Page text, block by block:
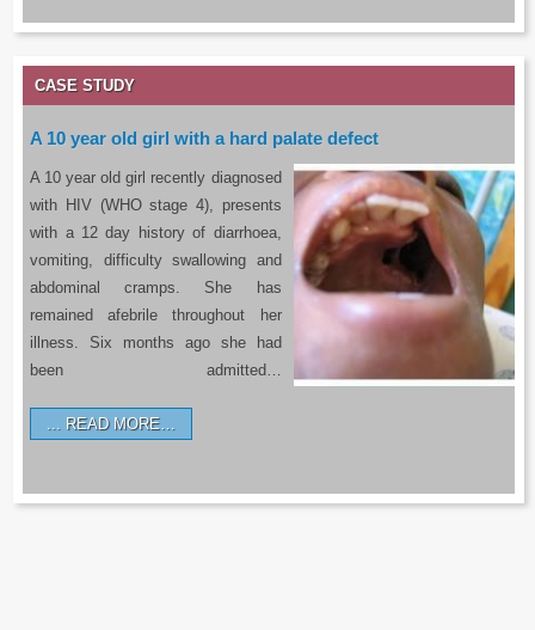
CASE STUDY
A 10 year old girl with a hard palate defect
A 10 year old girl recently diagnosed
with HIV (WHO stage 4), presents
with a 12 day history of diarrhoea,
vomiting, difficulty swallowing and
abdominal cramps. She has
remained afebrile throughout her
illness. Six months ago she had
been admitted…
READ MORE…